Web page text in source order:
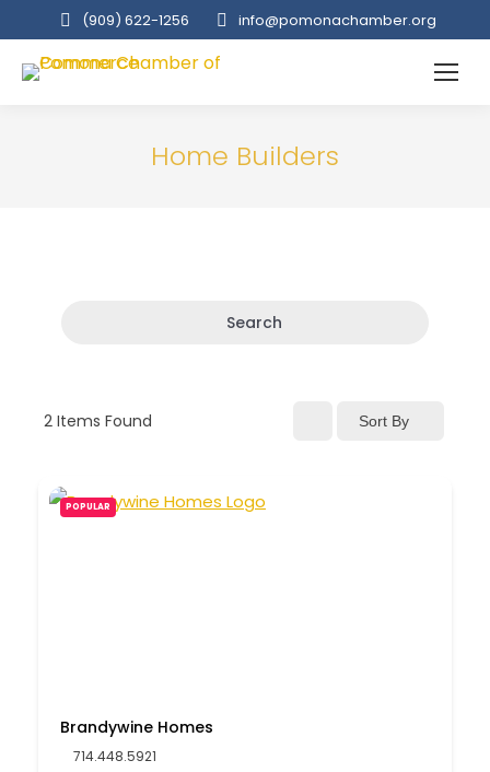
(909‌) 622-1256 info@pomonachamber.org
Home Builders
Search
2 Items Found Sort By
POPULAR
Brandywine Homes
714.448.5921